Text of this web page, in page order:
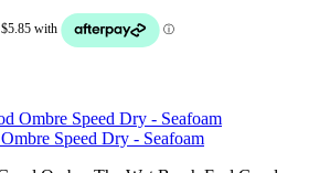
Speed Dry - Seafoam